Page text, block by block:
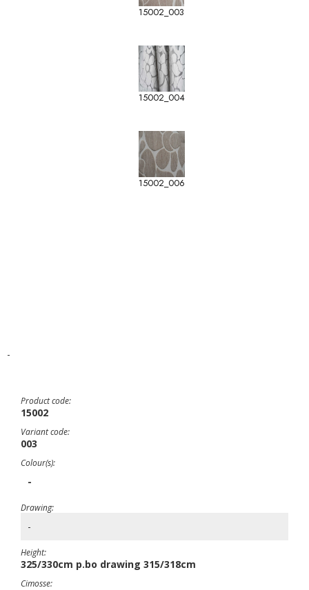
15002_003
15002_004
15002_006
-
Product code:
15002
Variant code:
003
Colour(s):
-
Drawing:
-
Height:
325/330cm p.bo drawing 315/318cm
Cimosse: